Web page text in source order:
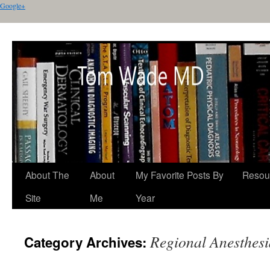
Google+
About The
Site
About
Me
My Favorite Posts By
Year
Category Archives:Regional